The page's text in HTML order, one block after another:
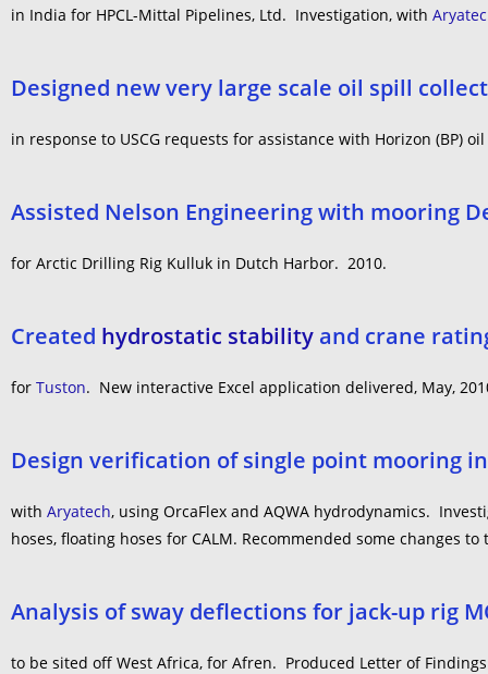
in India for HPCL-Mittal Pipelines, Ltd. Investigation, with
Designed new very large scale oil spill
in response to USCG requests for assistance with Horizon (BP)
Assisted Nelson Engineering with mooring
for Arctic Drilling Rig Kulluk in Dutch Harbor. 2010.
Created hydrostatic stability and crane
for Tuston. New interactive Excel application delivered, May,
Design verification of single point mooring
with Aryatech, using OrcaFlex and AQWA hydrodynamics.
hoses, floating hoses for CALM. Recommended some changes
Analysis of sway deflections for jack-up rig
to be sited off West Africa, for Afren. Produced Letter of